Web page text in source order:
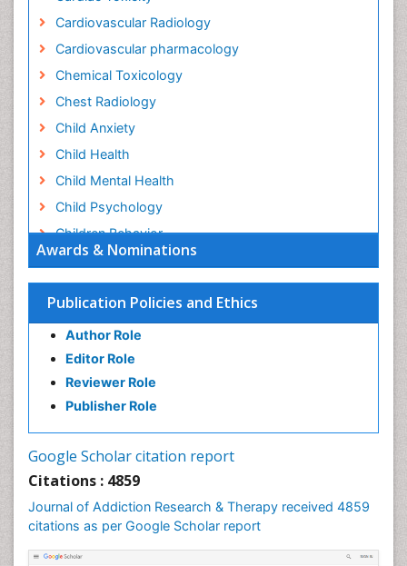
Awards & Nominations
Publication Policies and Ethics
Author Role
Editor Role
Reviewer Role
Publisher Role
Google Scholar citation report
Citations : 4859
Journal of Addiction Research & Therapy received 4859
citations as per Google Scholar report
Cardiovascular Radiology
Cardiovascular pharmacology
Chemical Toxicology
Chest Radiology
Child Anxiety
Child Health
Child Mental Health
Child Psychology
Children Behavior
Children Development
Children Psychology
Clinical Psychology Assessment
Clinical Radiology
Clinical pharmacology
Clinical-Toxicology
Cognitive Behaviour Therapy
Counselling
Dental pharmacology